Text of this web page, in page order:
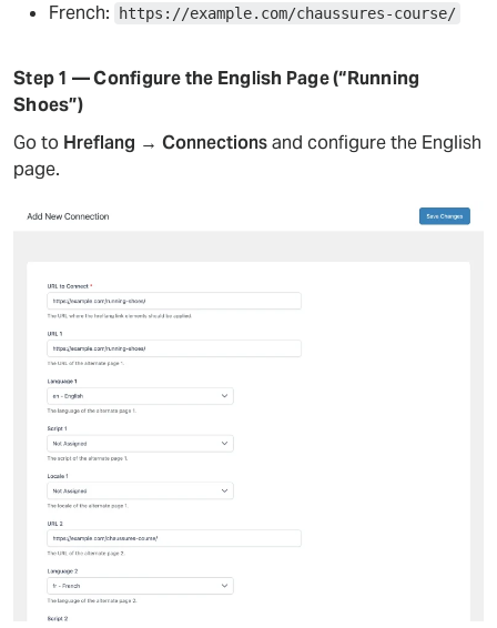
French: https://example.com/chaussures-course/
Step 1 — Configure the English Page (“Running
Shoes”)
Go to Hreflang → Connectionsand configure the English
page.